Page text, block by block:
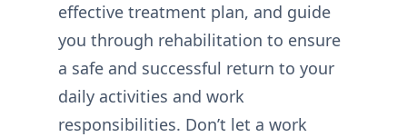
effective treatment plan, and guide
you through rehabilitation to ensure
a safe and successful return to your
daily activities and work
responsibilities. Don’t let a work